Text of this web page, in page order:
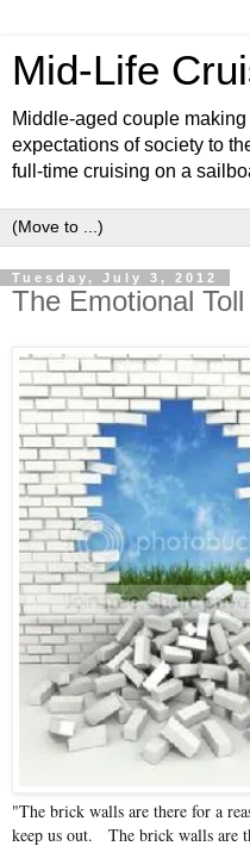
Mid-Life
Middle-aged couple
expectations of society to
full-time cruising on a
Tuesday, July 3, 2012
The Emotional
"The brick walls are there for a
keep us out. The brick walls are